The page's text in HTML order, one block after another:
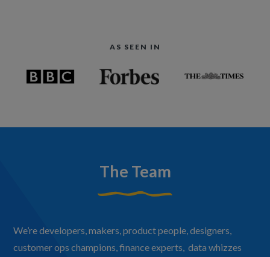
AS SEEN IN
The Team
We’re developers, makers, product people, designers,
customer ops champions, finance experts, data whizzes